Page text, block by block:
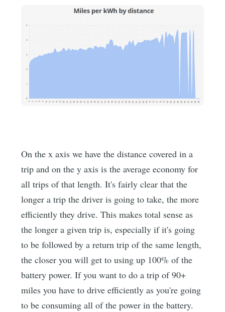
On the x axis we have the distance covered in a
trip and on the y axis is the average economy for
all trips of that length. It's fairly clear that the
longer a trip the driver is going to take, the more
efficiently they drive. This makes total sense as
the longer a given trip is, especially if it's going
to be followed by a return trip of the same length,
the closer you will get to using up 100% of the
battery power. If you want to do a trip of 90+
miles you have to drive efficiently as you're going
to be consuming all of the power in the battery.